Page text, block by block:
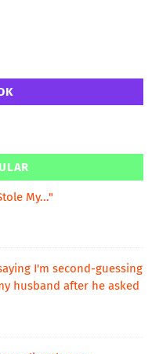
My..."
I'm second-guessing
husband after he asked